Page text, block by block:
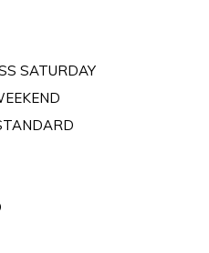
SATURDAY